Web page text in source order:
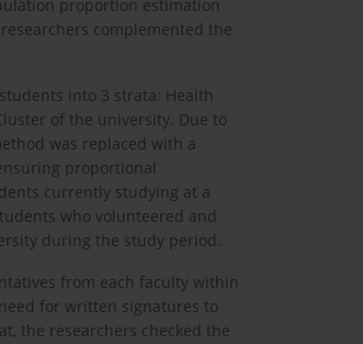
proportion estimation
complemented the
into 3 strata: Health
of the university. Due to
was replaced with a
proportional
currently studying at a
who volunteered and
during the study period.
from each faculty within
for written signatures to
the researchers checked the